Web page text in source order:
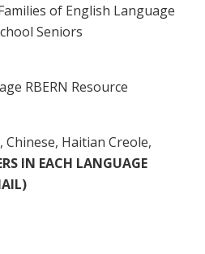
of English Language
Seniors
RBERN Resource
Chinese, Haitian Creole,
IN EACH LANGUAGE